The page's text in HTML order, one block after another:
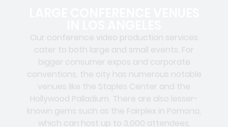
Our conference video production services
cater to both large and small events. For
bigger consumer expos and corporate
conventions, the city has numerous notable
venues like the Staples Center and the
Hollywood Palladium. There are also lesser-
known gems such as the Fairplex in Pomona,
which can host up to 3,000 attendees,